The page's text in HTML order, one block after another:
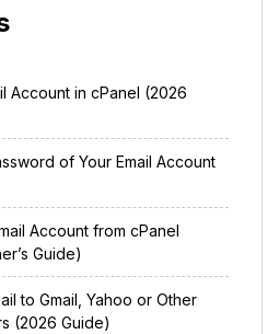
Account in cPanel (2026
of Your Email Account
Account from cPanel
Guide)
to Gmail, Yahoo or Other
(2026 Guide)